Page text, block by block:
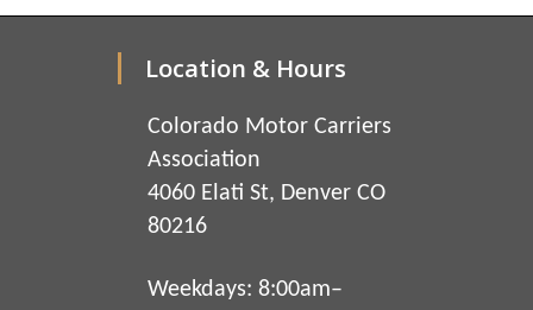
Location & Hours
Colorado Motor Carriers
Association
4060 Elati St, Denver CO
80216
Weekdays: 8:00am–